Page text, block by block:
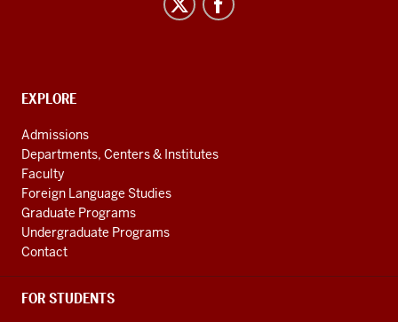
Resource
social
media
channels
CONTACT,
AND
ADDITIONAL
LINKS
EXPLORE
Admissions
Departments, Centers & Institutes
Faculty
Foreign Language Studies
Graduate Programs
Undergraduate Programs
Contact
FOR STUDENTS